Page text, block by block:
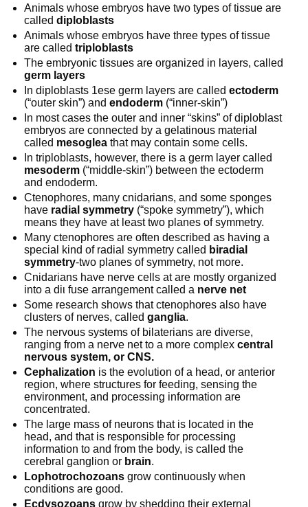
Animals whose embryos have two types of tissue are
calleddiploblasts
Animals whose embryos have three types of tissue
are calledtriploblasts
The embryonic tissues are organized in layers, called
germ layers
In diploblasts 1ese germ layers are calledectoderm
(“outer skin”) andendoderm (“inner-skin”)
In most cases the outer and inner “skins” of diploblast
embryos are connected by a gelatinous material
called mesoglea that may contain some cells.
In triploblasts, however, there is a germ layer called
mesoderm (“middle-skin”) between the ectoderm
and endoderm.
Ctenophores, many cnidarians, and some sponges
have radial symmetry (“spoke symmetry”), which
means they have at least two planes of symmetry.
Many ctenophores are often described as having a
special kind of radial symmetry called biradial
symmetry-two planes of symmetry, not more.
Cnidarians have nerve cells at are mostly organized
into a diι fuse arrangement called a nerve net
Some research shows that ctenophores also have
clusters of nerves, calledganglia.
The nervous systems of bilaterians are diverse,
ranging from a nerve net to a more complexcentral
nervous system, or CNS.
Cephalization is the evolution of a head, or anterior
region, where structures for feeding, sensing the
environment, and processing information are
concentrated.
The large mass of neurons that is located in the
head, and that is responsible for processing
information to and from the body, is called the
cerebral ganglion or brain.
Lophotrochozoans grow continuously when
conditions are good.
Ecdysozoans grow by shedding their external